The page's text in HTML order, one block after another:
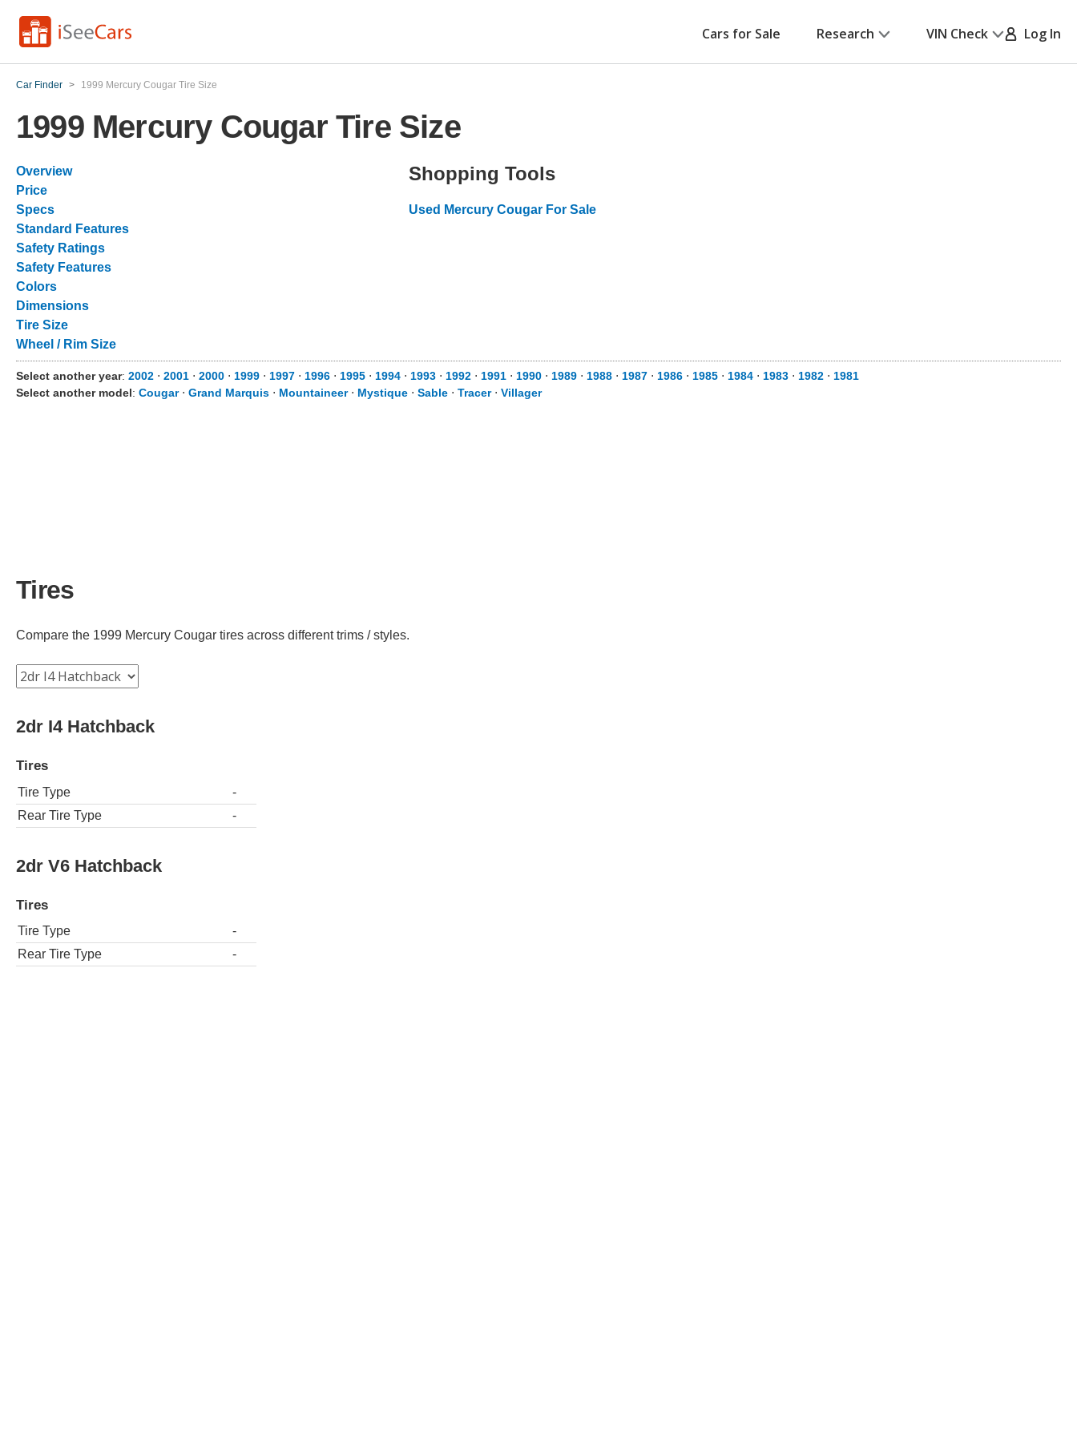
Cars for Sale Research VIN Check Log In
Car Finder > 1999 Mercury Cougar Tire Size
1999 Mercury Cougar Tire Size
Overview
Price
Specs
Standard Features
Safety Ratings
Safety Features
Colors
Dimensions
Tire Size
Wheel / Rim Size
Shopping Tools
Used Mercury Cougar For Sale
Select another year: 2002 ⋅ 2001 ⋅ 2000 ⋅ 1999 ⋅ 1997 ⋅ 1996 ⋅ 1995 ⋅ 1994 ⋅ 1993 ⋅ 1992 ⋅ 1991 ⋅ 1990 ⋅ 1989 ⋅ 1988 ⋅ 1987 ⋅ 1986 ⋅ 1985 ⋅ 1984 ⋅ 1983 ⋅ 1982 ⋅ 1981
Select another model: Cougar⋅ Grand Marquis ⋅ Mountaineer⋅ Mystique ⋅ Sable ⋅ Tracer⋅ Villager
Tires
Compare the 1999 Mercury Cougar tires across different trims / styles.
2dr I4 Hatchback
Tires
Tire Type
-
Rear Tire Type
-
2dr V6 Hatchback
Tires
Tire Type
-
Rear Tire Type
-